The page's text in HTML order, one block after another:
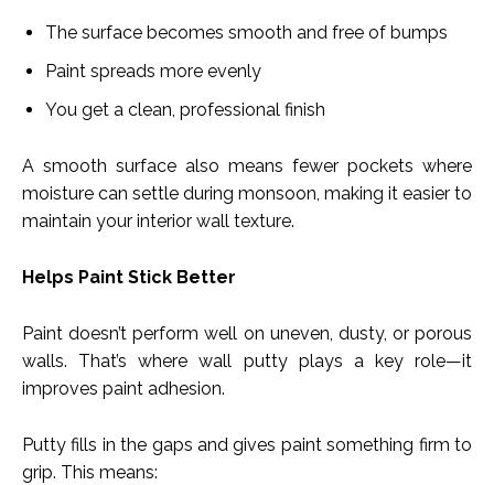
The surface becomes smooth and free of bumps
Paint spreads more evenly
You get a clean, professional finish
A smooth surface also means fewer pockets where
moisture can settle during monsoon, making it easier to
maintain your interior wall texture.
Helps Paint Stick Better
Paint doesn’t perform well on uneven, dusty, or porous
walls. That’s where wall putty plays a key role—it
improves paint adhesion.
Putty fills in the gaps and gives paint something firm to
grip. This means: